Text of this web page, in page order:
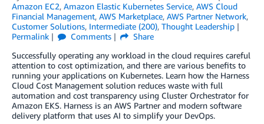
Amazon EC2, Amazon Elastic Kubernetes Service, AWS Cloud
Financial Management, AWS Marketplace, AWS Partner Network,
Customer Solutions, Intermediate (200), Thought Leadership
Permalink
Comments
Share
Successfully operating any workload in the cloud requires careful
attention to cost optimization, and there are various benefits to
running your applications on Kubernetes. Learn how the Harness
Cloud Cost Management solution reduces waste with full
automation and cost transparency using Cluster Orchestrator for
Amazon EKS. Harness is an AWS Partner and modern software
delivery platform that uses AI to simplify your DevOps.